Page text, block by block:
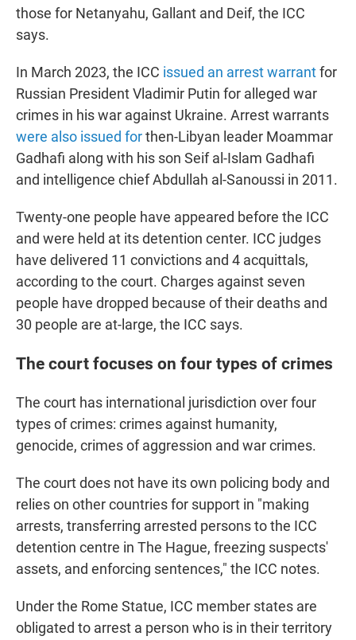
those for Netanyahu, Gallant and Deif, the ICC
says.
In March 2023, the ICC issued an arrest warrantfor
Russian President Vladimir Putin for alleged war
crimes in his war against Ukraine. Arrest warrants
were also issued forthen-Libyan leader Moammar
Gadhafi along with his son Seif al-Islam Gadhafi
and intelligence chief Abdullah al-Sanoussi in 2011.
Twenty-one people have appeared before the ICC
and were held at its detention center. ICC judges
have delivered 11 convictions and 4 acquittals,
according to the court. Charges against seven
people have dropped because of their deaths and
30 people are at-large, the ICC says.
The court focuses on four types of crimes
The court has international jurisdiction over four
types of crimes: crimes against humanity,
genocide, crimes of aggression and war crimes.
The court does not have its own policing body and
relies on other countries for support in "making
arrests, transferring arrested persons to the ICC
detention centre in The Hague, freezing suspects'
assets, and enforcing sentences," the ICC notes.
Under the Rome Statue, ICC member states are
obligated to arrest a person who is in their territory